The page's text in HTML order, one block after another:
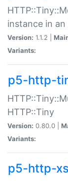
instance in
Version: 1.1.2 |
Variants:
p5-http-
HTTP::Tiny
Version: 0.80.0 |
Variants:
p5-http-